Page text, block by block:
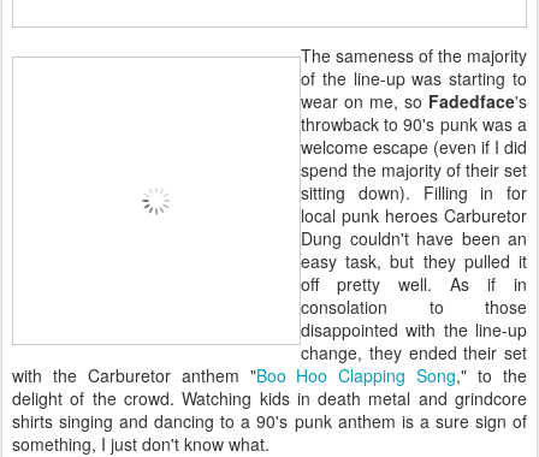
The sameness of the majority
of the line-up was starting to
wear on me, so Fadedface's
throwback to 90's punk was a
welcome escape (even if I did
spend the majority of their set
sitting down). Filling in for
local punk heroes Carburetor
Dung couldn't have been an
easy task, but they pulled it
off pretty well. As if in
consolation to those
disappointed with the line-up
change, they ended their set
with the Carburetor anthem "Boo Hoo Clapping Song," to the
delight of the crowd. Watching kids in death metal and grindcore
shirts singing and dancing to a 90's punk anthem is a sure sign of
something, I just don't know what.